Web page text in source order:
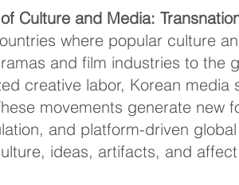
Culture and Media:
where popular culture
and film industries to
creative labor, Korean
movements generate new
and platform-driven
ideas, artifacts, and